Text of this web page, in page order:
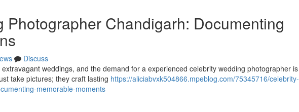
Photographer Chandigarh: Documenting
Discuss
weddings, and the demand for a experienced celebrity wedding photographer is
take pictures; they craft lasting https://aliciabvxk504866.mpeblog.com/75345716/celebrity-
memorable-moments